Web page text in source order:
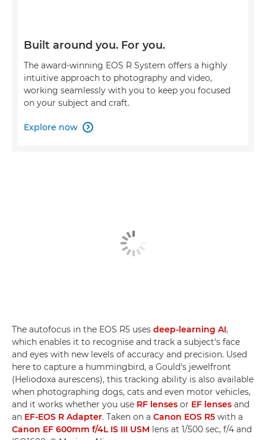
Built around you. For you.
The award-winning EOS R System offers a highly
intuitive approach to photography and video,
working seamlessly with you to keep you focused
on your subject and craft.
Explore now 
The autofocus in the EOS R5 uses deep-learning AI,
which enables it to recognise and track a subject's face
and eyes with new levels of accuracy and precision. Used
here to capture a hummingbird, a Gould's jewelfront
(Heliodoxa aurescens), this tracking ability is also available
when photographing dogs, cats and even motor vehicles,
and it works whether you use RF lenses or EF lenses and
an EF-EOS R Adapter. Taken on a Canon EOS R5 with a
Canon EF 600mm f/4L IS III USM lens at 1/500 sec, f/4 and